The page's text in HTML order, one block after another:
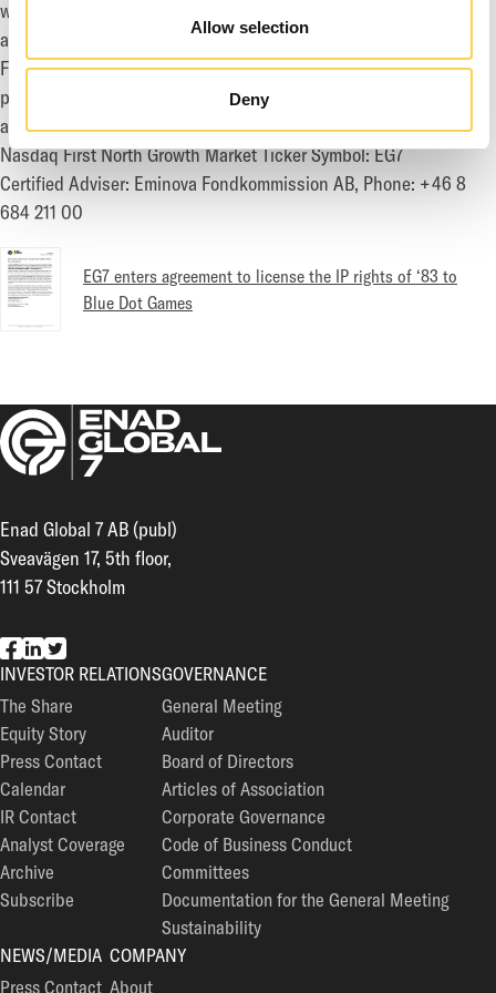
Allow selection
Deny
world famous brands such as Call of Duty, Destiny, Dark Souls
and Rage. The group's publishing and distribution departments
Fireshine Games hold expertise in both physical and digital
publishing. EG7 is headquartered in Stockholm with
approximately 630 employees in 16 offices worldwide.
Nasdaq First North Growth Market Ticker Symbol: EG7
Certified Adviser: Eminova Fondkommission AB, Phone: +46 8
684 211 00
EG7 enters agreement to license the IP rights of ‘83 to
Blue Dot Games
Enad Global 7 AB (publ)
Sveavägen 17, 5th floor,
111 57 Stockholm
EG7 on Facebook
EG7 on LinkedIn
EG7 on Twitter
INVESTOR RELATIONS
The Share
Equity Story
Press Contact
Calendar
IR Contact
Analyst Coverage
Archive
Subscribe
GOVERNANCE
General Meeting
Auditor
Board of Directors
Articles of Association
Corporate Governance
Code of Business Conduct
Committees
Documentation for the General Meeting
Sustainability
NEWS/MEDIA
Press Contact
COMPANY
About